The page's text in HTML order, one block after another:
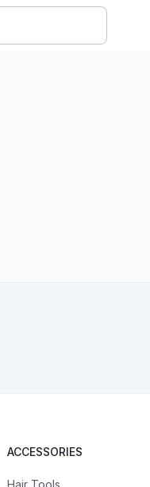
ACCESSORIES
Hair Tools